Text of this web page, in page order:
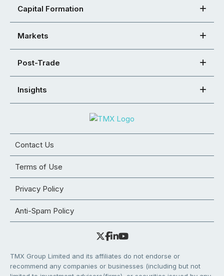
Capital Formation
Markets
Post-Trade
Insights
Contact Us
Terms of Use
Privacy Policy
Anti-Spam Policy
TMX Group Limited and its affiliates do not endorse or
recommend any companies or businesses (including but not